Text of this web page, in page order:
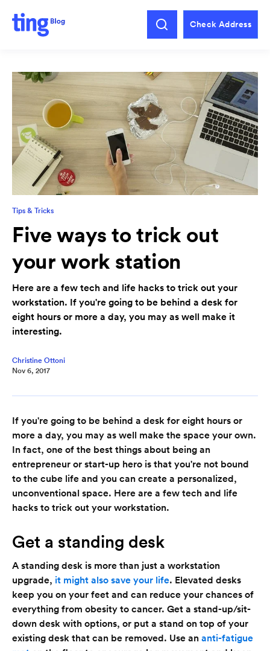
Check Address
Tips & Tricks
Five ways to trick out
your work station
Here are a few tech and life hacks to trick out your
workstation. If you're going to be behind a desk for
eight hours or more a day, you may as well make it
interesting.
Christine Ottoni
Nov 6, 2017
If you're going to be behind a desk for eight hours or
more a day, you may as well make the space your own.
In fact, one of the best things about being an
entrepreneur or start-up hero is that you're not bound
to the cube life and you can create a personalized,
unconventional space. Here are a few tech and life
hacks to trick out your workstation.
Get a standing desk
A standing desk is more than just a workstation
upgrade, it might also save your life. Elevated desks
keep you on your feet and can reduce your chances of
everything from obesity to cancer. Get a stand-up/sit-
down desk with options, or put a stand on top of your
existing desk that can be removed. Use an anti-fatigue